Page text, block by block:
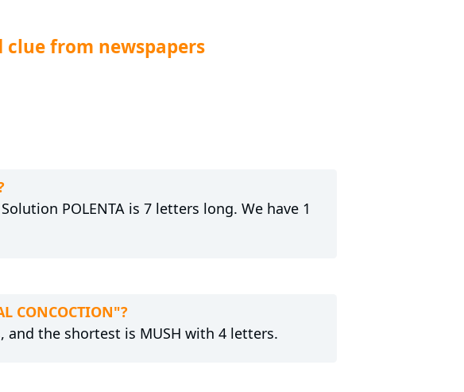
clue from newspapers
POLENTA is 7 letters long. We have 1
CONCOCTION"?
and the shortest is MUSH with 4 letters.